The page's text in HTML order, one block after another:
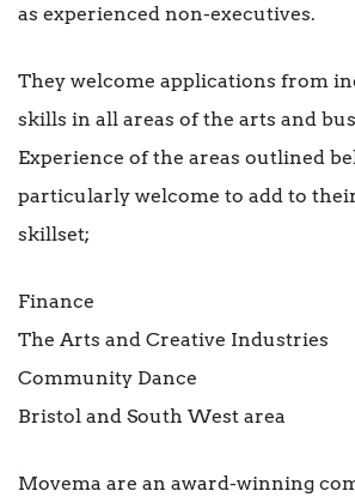
as experienced non-executives.
They welcome applications from
skills in all areas of the arts and
Experience of the areas outlined
particularly welcome to add to
skillset;
Finance
The Arts and Creative Industries
Community Dance
Bristol and South West area
Movema are an award-winning